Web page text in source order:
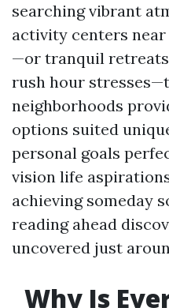
searching vibrant
activity centers
—or tranquil
rush hour
neighborhoods
options suited
personal goals
vision life
achieving someday
reading ahead
uncovered just
Why Is